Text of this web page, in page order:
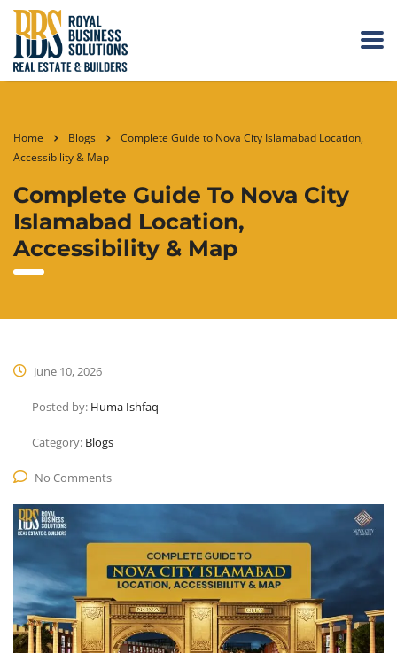
Home Blogs
Complete Guide to Nova City Islamabad Location,
Accessibility & Map
Complete Guide To Nova City
Islamabad Location,
Accessibility & Map
June 10, 2026
Posted by: Huma Ishfaq
Category: Blogs
No Comments